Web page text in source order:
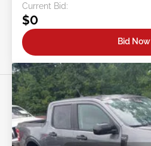
Current Bid:
$0
Bid Now